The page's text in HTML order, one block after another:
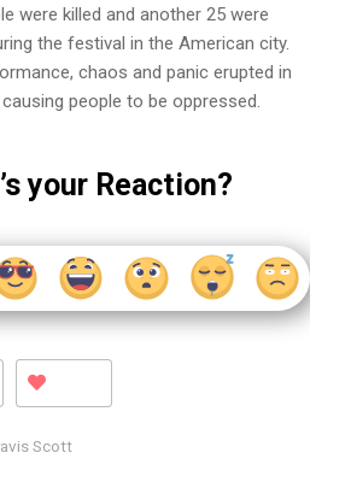
were killed and another 25 were
the festival in the American city.
chaos and panic erupted in
people to be oppressed.
your Reaction?
Scott